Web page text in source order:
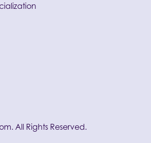
All Rights Reserved.